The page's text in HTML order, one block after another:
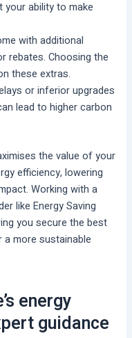
your ability to make
with additional
rebates. Choosing the
these extras.
or inferior upgrades
lead to higher carbon
the value of your
efficiency, lowering
Working with a
like Energy Saving
you secure the best
more sustainable
energy
guidance